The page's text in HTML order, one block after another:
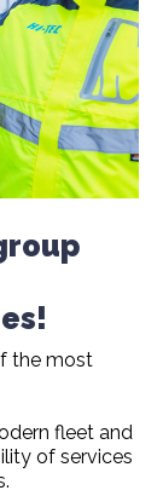
the most
fleet and
of services